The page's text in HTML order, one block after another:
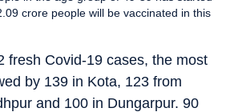
crore people will be vaccinated in this
fresh Covid-19 cases, the most
by 139 in Kota, 123 from
and 100 in Dungarpur. 90